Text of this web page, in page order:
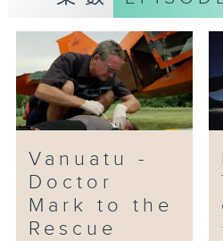
Vanuatu -
Doctor
Mark to the
Rescue